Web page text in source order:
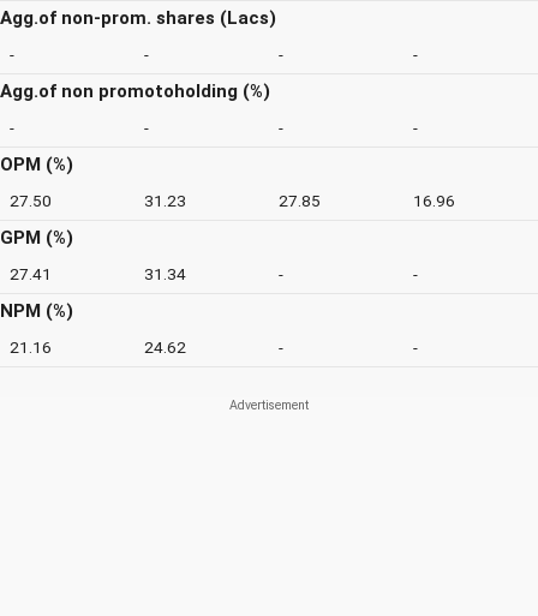
Agg.of non-prom. shares (Lacs)
- - - -
Agg.of non promotoholding (%)
- - - -
OPM (%)
27.50 31.23 27.85 16.96
GPM (%)
27.41 31.34 - -
NPM (%)
21.16 24.62 - -